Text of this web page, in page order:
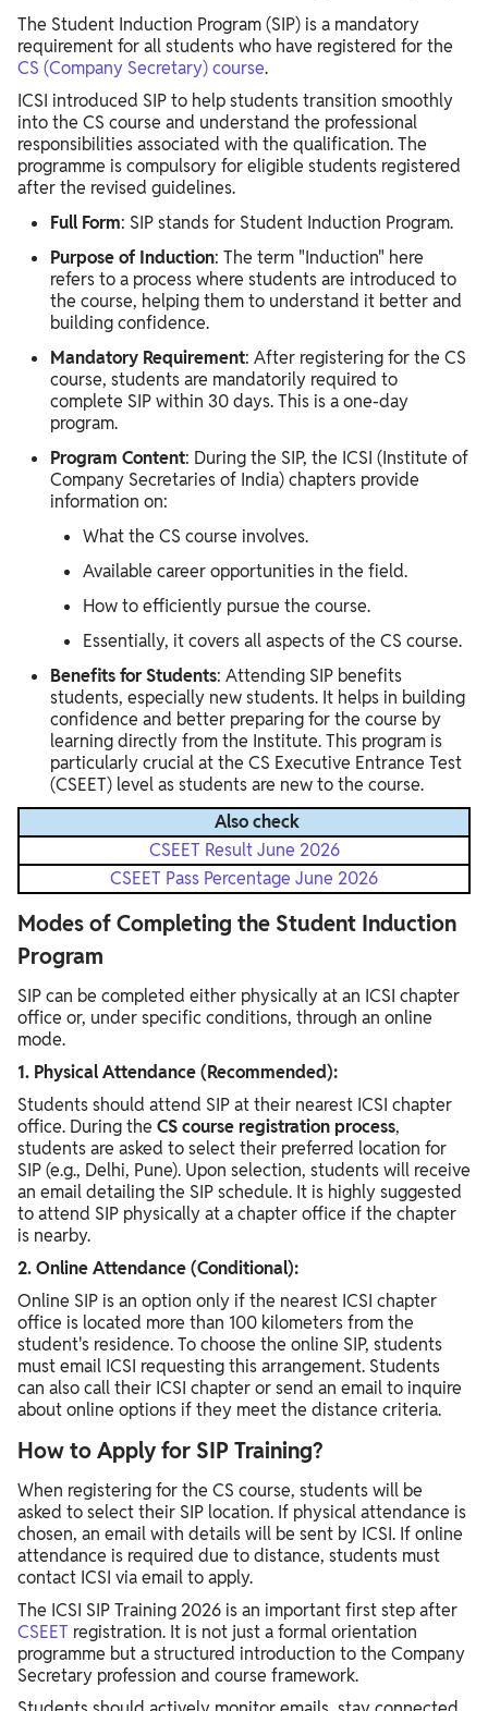
The Student Induction Program (SIP) is a mandatory
requirement for all students who have registered for the
CS (Company Secretary) course.
ICSI introduced SIP to help students transition smoothly
into the CS course and understand the professional
responsibilities associated with the qualification. The
programme is compulsory for eligible students registered
after the revised guidelines.
Full Form: SIP stands for Student Induction Program.
Purpose of Induction: The term "Induction" here
refers to a process where students are introduced to
the course, helping them to understand it better and
building confidence.
Mandatory Requirement: After registering for the CS
course, students are mandatorily required to
complete SIP within 30 days. This is a one-day
program.
Program Content: During the SIP, the ICSI (Institute of
Company Secretaries of India) chapters provide
information on:
What the CS course involves.
Available career opportunities in the field.
How to efficiently pursue the course.
Essentially, it covers all aspects of the CS course.
Benefits for Students: Attending SIP benefits
students, especially new students. It helps in building
confidence and better preparing for the course by
learning directly from the Institute. This program is
particularly crucial at the CS Executive Entrance Test
(CSEET) level as students are new to the course.
Also check
CSEET Result June 2026
CSEET Pass Percentage June 2026
Modes of Completing the Student Induction
Program
SIP can be completed either physically at an ICSI chapter
office or, under specific conditions, through an online
mode.
1. Physical Attendance (Recommended):
Students should attend SIP at their nearest ICSI chapter
office. During the CS course registration process,
students are asked to select their preferred location for
SIP (e.g., Delhi, Pune). Upon selection, students will receive
an email detailing the SIP schedule. It is highly suggested
to attend SIP physically at a chapter office if the chapter
is nearby.
2. Online Attendance (Conditional):
Online SIP is an option only if the nearest ICSI chapter
office is located more than 100 kilometers from the
student's residence. To choose the online SIP, students
must email ICSI requesting this arrangement. Students
can also call their ICSI chapter or send an email to inquire
about online options if they meet the distance criteria.
How to Apply for SIP Training?
When registering for the CS course, students will be
asked to select their SIP location. If physical attendance is
chosen, an email with details will be sent by ICSI. If online
attendance is required due to distance, students must
contact ICSI via email to apply.
The ICSI SIP Training 2026 is an important first step after
CSEET registration. It is not just a formal orientation
programme but a structured introduction to the Company
Secretary profession and course framework.